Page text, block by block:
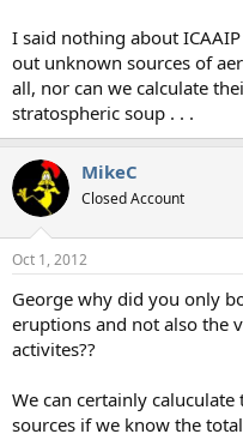
I said nothing about
out unknown sources of
all, nor can we calculate
stratospheric soup . . .
MikeC
Closed Account
Oct 1, 2012
George why did you only
eruptions and not also the
activites??
We can certainly
sources if we know the